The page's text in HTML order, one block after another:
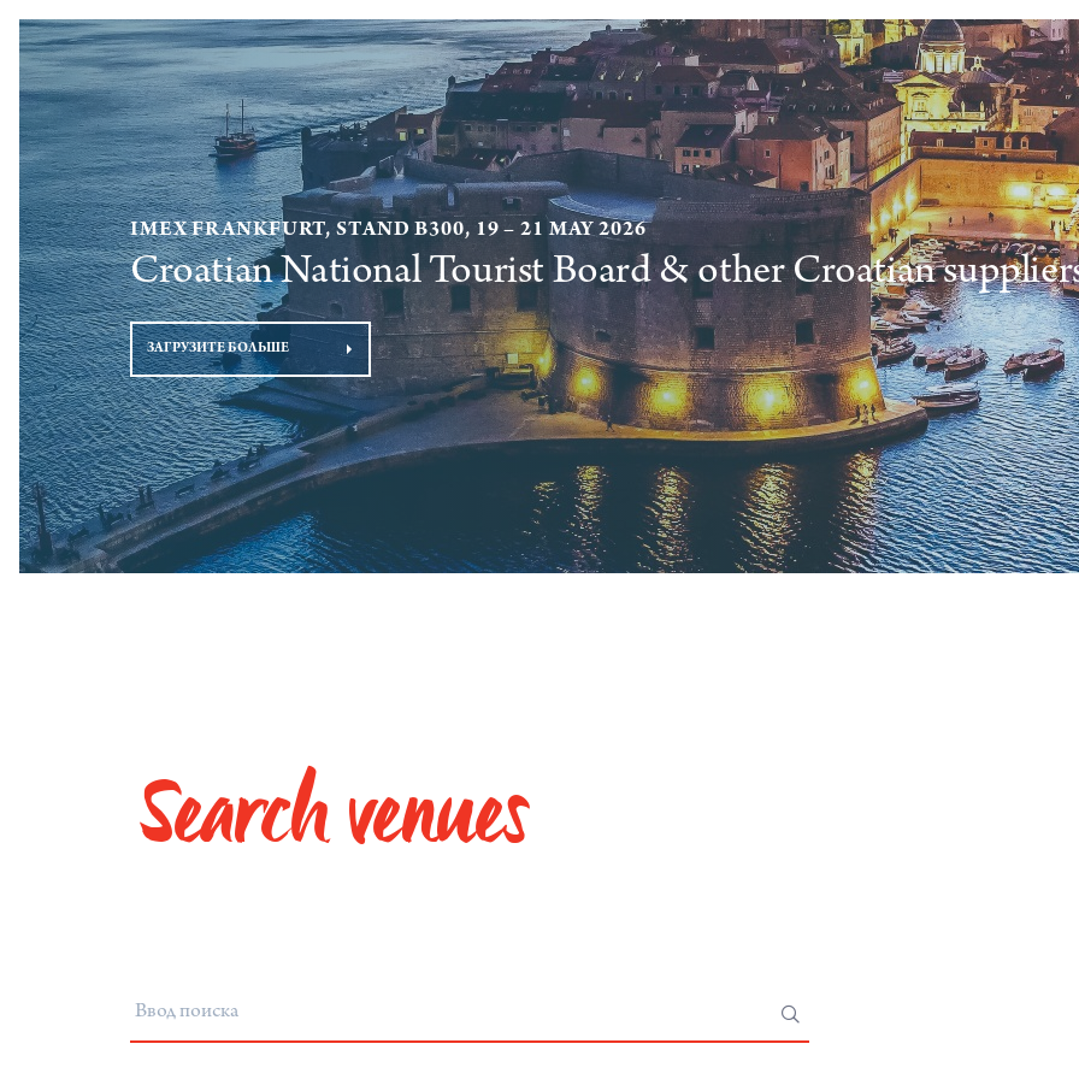
IMEX FRANKFURT, STAND B300, 19 – 21 MAY 2026
Croatian National Tourist Board & other Croatian
ЗАГРУЗИТЕ БОЛЬШЕ
Search venues